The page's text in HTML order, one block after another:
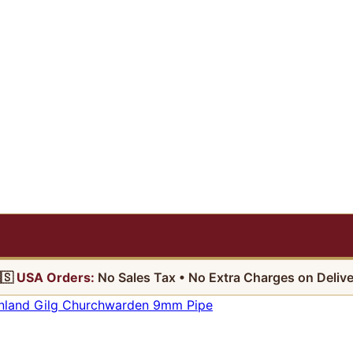
USA Orders: No Sales Tax • No Extra Charges on
Gilg Churchwarden 9mm Pipe